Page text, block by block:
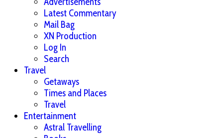
Latest Commentary
Mail Bag
XN Production
Log In
Search
Travel
Getaways
Times and Places
Travel
Entertainment
Astral Travelling